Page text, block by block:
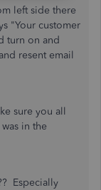
left side there
"Your customer
turn on and
resent email
sure you all
in the
Especially